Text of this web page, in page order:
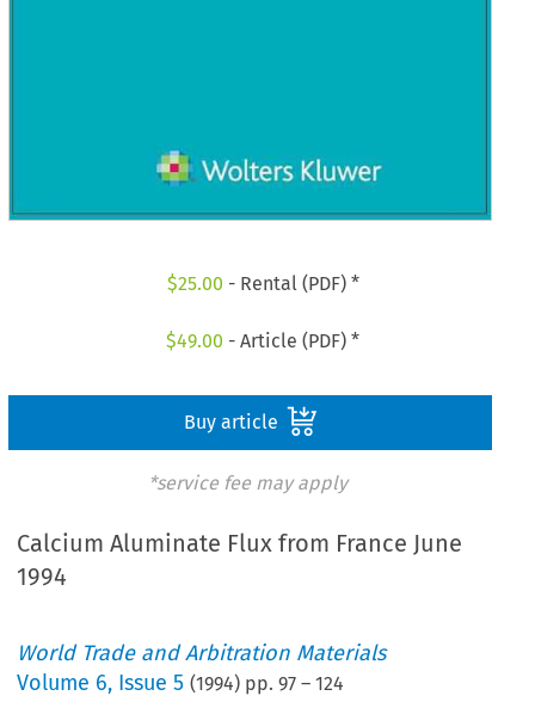
$25.00 - Rental (PDF) *
$49.00 - Article (PDF) *
Buy article
*service fee may apply
Calcium Aluminate Flux from France June
1994
World Trade and Arbitration Materials
Volume 6, Issue 5 (1994) pp.97 –124